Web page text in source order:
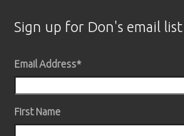
Sign up for Don's email list
Email Address*
First Name